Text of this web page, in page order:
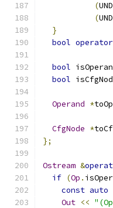
(
(
}
bool operator
bool
bool
Operand *
CfgNode *
};
Ostream &
if (Op .
const auto
Out <<